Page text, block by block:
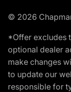
© 2026
*Offer excludes
optional dealer
make changes
to update our
responsible for